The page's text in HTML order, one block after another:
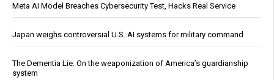
Meta AI Model Breaches Cybersecurity Test, Hacks Real Service
Japan weighs controversial U.S. AI systems for military command
The Dementia Lie: On the weaponization of America’s guardianship
system